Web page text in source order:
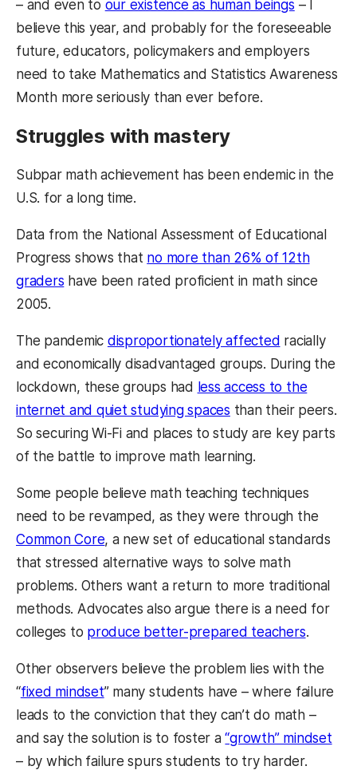
– and even to our existence as human beings – I
believe this year, and probably for the foreseeable
future, educators, policymakers and employers
need to take Mathematics and Statistics Awareness
Month more seriously than ever before.
Struggles with mastery
Subpar math achievement has been endemic in the
U.S. for a long time.
Data from the National Assessment of Educational
Progress shows that no more than 26% of 12th
graders have been rated proficient in math since
2005.
The pandemic disproportionately affected racially
and economically disadvantaged groups. During the
lockdown, these groups had less access to the
internet and quiet studying spaces than their peers.
So securing Wi-Fi and places to study are key parts
of the battle to improve math learning.
Some people believe math teaching techniques
need to be revamped, as they were through the
Common Core, a new set of educational standards
that stressed alternative ways to solve math
problems. Others want a return to more traditional
methods. Advocates also argue there is a need for
colleges to produce better-prepared teachers.
Other observers believe the problem lies with the
“fixed mindset” many students have – where failure
leads to the conviction that they can’t do math –
and say the solution is to foster a“growth” mindset
– by which failure spurs students to try harder.